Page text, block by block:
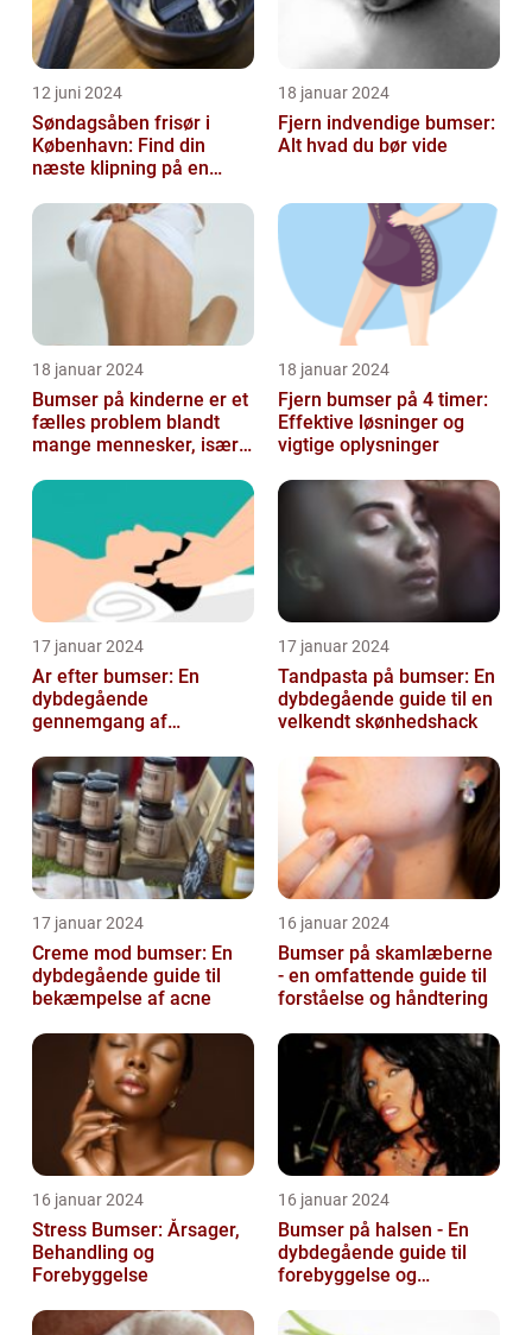
12 juni 2024
Søndagsåben frisør i
København: Find din
næste klipning på en
18 januar 2024
Fjern indvendige bumser:
Alt hvad du bør vide
18 januar 2024
Bumser på kinderne er et
fælles problem blandt
mange mennesker, især
kosmetikfor...
18 januar 2024
Fjern bumser på 4 timer:
Effektive løsninger og
vigtige oplysninger
17 januar 2024
Ar efter bumser: En
dybdegående
gennemgang af
og forebyggelse
17 januar 2024
Tandpasta på bumser: En
dybdegående guide til en
velkendt skønhedshack
17 januar 2024
Creme mod bumser: En
dybdegående guide til
bekæmpelse af acne
16 januar 2024
Bumser på skamlæberne
- en omfattende guide til
forståelse og håndtering
16 januar 2024
Stress Bumser: Årsager,
Behandling og
Forebyggelse
16 januar 2024
Bumser på halsen - En
dybdegående guide til
forebyggelse og